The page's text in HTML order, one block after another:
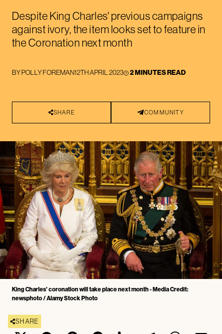
Despite King Charles' previous campaigns
against ivory, the item looks set to feature in
the Coronation next month
BYPOLLY FOREMAN12TH APRIL 2023 2 MINUTES READ
SHARE COMMUNITY
King Charles' coronation will take place next month - Media Credit:
newsphoto / Alamy Stock Photo
SHARE